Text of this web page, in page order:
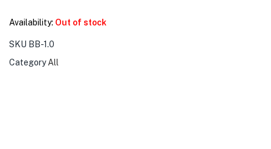
Availability: Out of stock
SKU BB-1.0
Category All